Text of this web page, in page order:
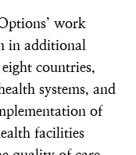
work
in additional
countries,
systems, and
of
facilities